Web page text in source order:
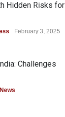
Hidden Risks for
February 3, 2025
Challenges
News